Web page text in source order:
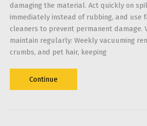
damaging the material. Act quickly on
immediately instead of rubbing, and use
cleaners to prevent permanent damage.
maintain regularly: Weekly vacuuming
crumbs, and pet hair, keeping
The
Ultimate
Continue